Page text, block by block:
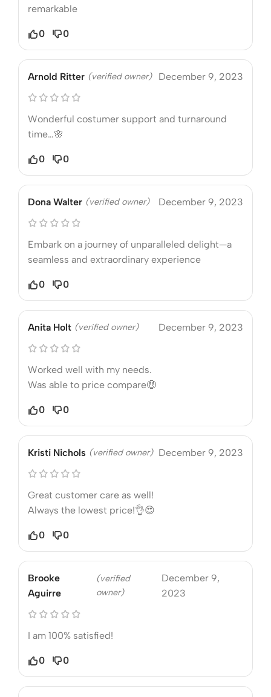
remarkable
0 0
Arnold Ritter (verified owner) December 9, 2023
Wonderful costumer support and turnaround
time…🌸
0 0
Dona Walter (verified owner) December 9, 2023
Embark on a journey of unparalleled delight—a
seamless and extraordinary experience
0 0
Anita Holt (verified owner) December 9, 2023
Worked well with my needs.
Was able to price compare🤑
0 0
Kristi Nichols (verified owner) December 9, 2023
Great customer care as well!
Always the lowest price!👌😍
0 0
Brooke
Aguirre
(verified
owner)
December 9,
2023
I am 100% satisfied!
0 0